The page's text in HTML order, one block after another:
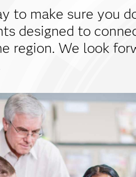
to make sure you
designed to
region. We look